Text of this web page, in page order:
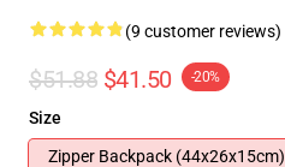
(9 customer reviews)
$51.88 $41.50 -20%
Size
Zipper Backpack (44x26x15cm)